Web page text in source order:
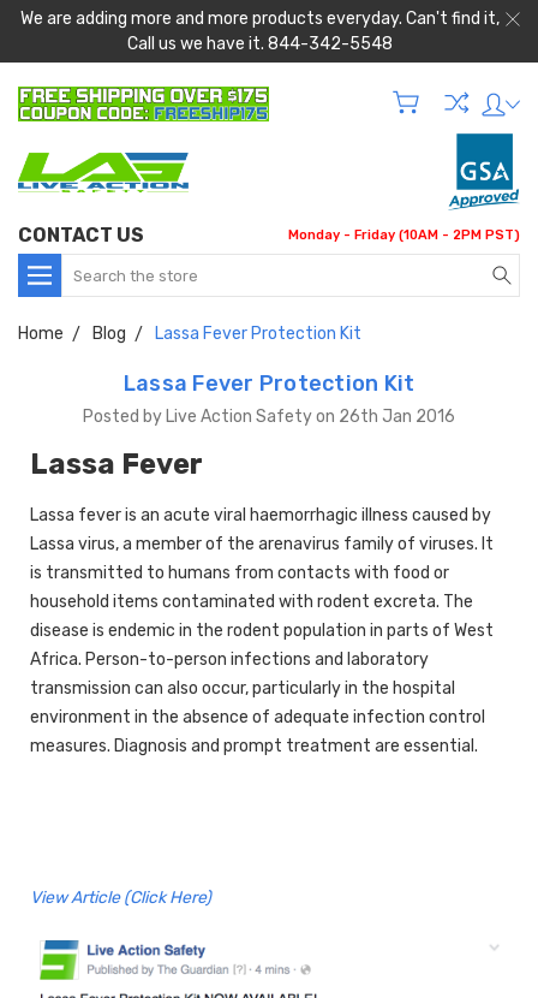
We are adding more and more products everyday. Can't find it,
Call us we have it. 844-342-5548
CONTACT US Monday - Friday (10AM - 2PM PST)
Search
Home Blog Lassa Fever Protection Kit
Lassa Fever Protection Kit
Posted by Live Action Safety on 26th Jan 2016
Lassa Fever
Lassa fever is an acute viral haemorrhagic illness caused by
Lassa virus, a member of the arenavirus family of viruses. It
is transmitted to humans from contacts with food or
household items contaminated with rodent excreta. The
disease is endemic in the rodent population in parts of West
Africa. Person-to-person infections and laboratory
transmission can also occur, particularly in the hospital
environment in the absence of adequate infection control
measures. Diagnosis and prompt treatment are essential.
View Article (Click Here)